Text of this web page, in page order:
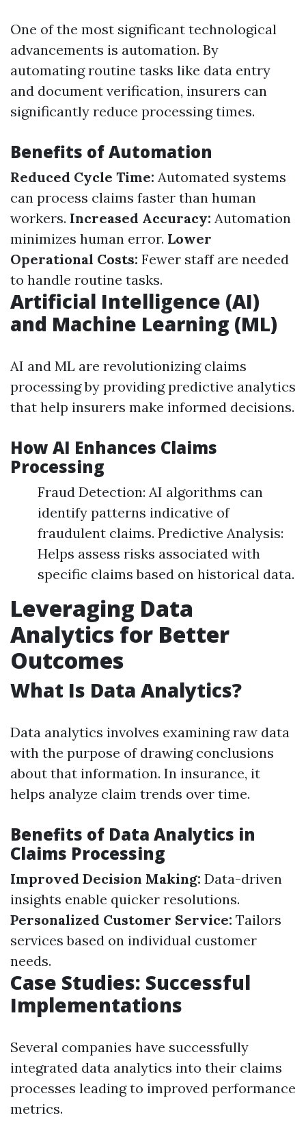
One of the most significant technological
advancements is automation. By
automating routine tasks like data entry
and document verification, insurers can
significantly reduce processing times.
Benefits of Automation
Reduced Cycle Time: Automated systems
can process claims faster than human
workers. Increased Accuracy: Automation
minimizes human error. Lower
Operational Costs: Fewer staff are needed
to handle routine tasks.
Artificial Intelligence (AI)
and Machine Learning (ML)
AI and ML are revolutionizing claims
processing by providing predictive analytics
that help insurers make informed decisions.
How AI Enhances Claims
Processing
Fraud Detection: AI algorithms can
identify patterns indicative of
fraudulent claims. Predictive Analysis:
Helps assess risks associated with
specific claims based on historical data.
Leveraging Data
Analytics for Better
Outcomes
What Is Data Analytics?
Data analytics involves examining raw data
with the purpose of drawing conclusions
about that information. In insurance, it
helps analyze claim trends over time.
Benefits of Data Analytics in
Claims Processing
Improved Decision Making: Data-driven
insights enable quicker resolutions.
Personalized Customer Service: Tailors
services based on individual customer
needs.
Case Studies: Successful
Implementations
Several companies have successfully
integrated data analytics into their claims
processes leading to improved performance
metrics.